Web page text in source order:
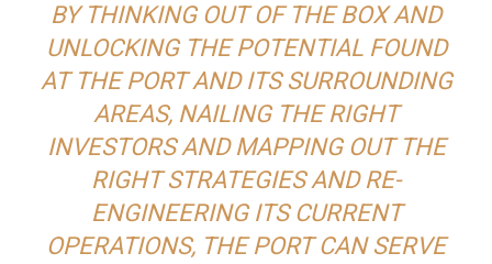
BY THINKING OUT OF THE BOX AND
UNLOCKING THE POTENTIAL FOUND
AT THE PORT AND ITS SURROUNDING
AREAS, NAILING THE RIGHT
INVESTORS AND MAPPING OUT THE
RIGHT STRATEGIES AND RE-
ENGINEERING ITS CURRENT
OPERATIONS, THE PORT CAN SERVE